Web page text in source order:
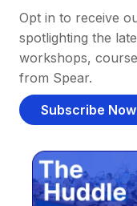
Opt in to receive
spotlighting the
workshops,
from Spear.
Subscribe Now